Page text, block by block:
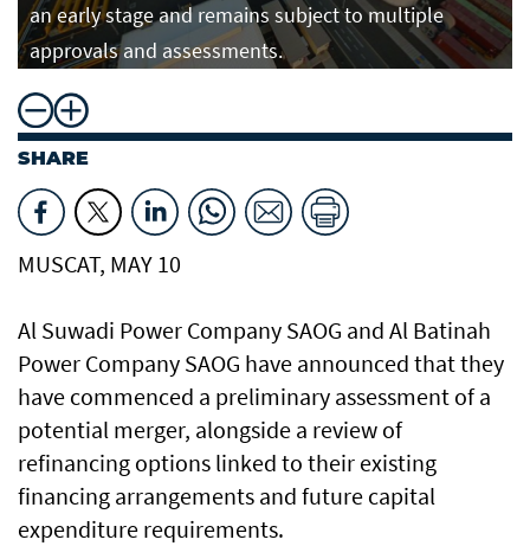
an early stage and remains subject to multiple
approvals and assessments.
SHARE
MUSCAT, MAY 10
Al Suwadi Power Company SAOG and Al Batinah
Power Company SAOG have announced that they
have commenced a preliminary assessment of a
potential merger, alongside a review of
refinancing options linked to their existing
financing arrangements and future capital
expenditure requirements.